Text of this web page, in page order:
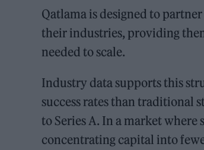
Qatlama is designed to
their industries, providing
needed to scale.
Industry data supports this
success rates than traditional
to Series A. In a market
concentrating capital into